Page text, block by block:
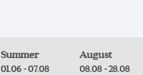
Summer
01.06 - 07.08
August
08.08 - 28.08